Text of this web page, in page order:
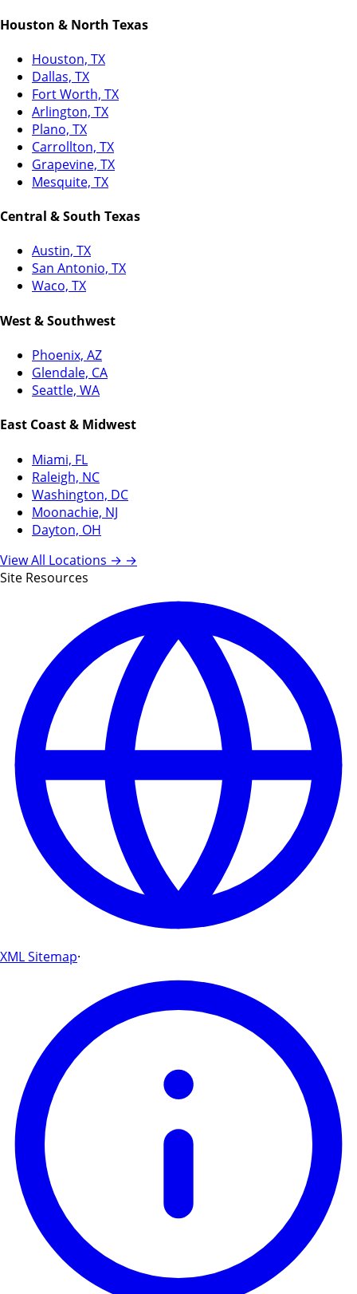
Houston & North Texas
Houston, TX
Dallas, TX
Fort Worth, TX
Arlington, TX
Plano, TX
Carrollton, TX
Grapevine, TX
Mesquite, TX
Central & South Texas
Austin, TX
San Antonio, TX
Waco, TX
West & Southwest
Phoenix, AZ
Glendale, CA
Seattle, WA
East Coast & Midwest
Miami, FL
Raleigh, NC
Washington, DC
Moonachie, NJ
Dayton, OH
View All Locations → →
Site Resources
XML Sitemap·